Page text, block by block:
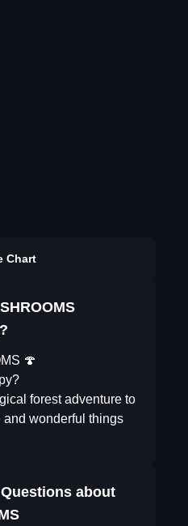
Chart
🍄
forest adventure to
wonderful things
about